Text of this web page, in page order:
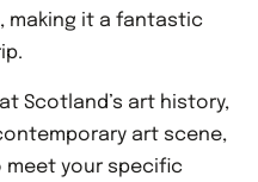
making it a fantastic
Scotland’s art history,
art scene,
meet your specific